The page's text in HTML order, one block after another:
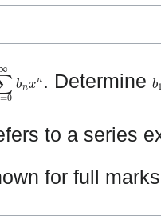
0 ∞ x . Determine b
to a series
for full